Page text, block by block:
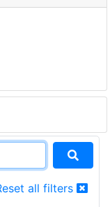
all filters